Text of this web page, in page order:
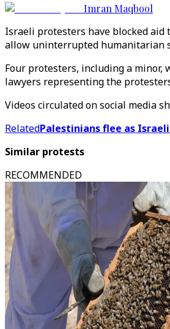
Imran Maqbool
Israeli protesters have blocked aid
allow uninterrupted humanitarian
Four protesters, including a minor,
lawyers representing the
Videos circulated on social media
RelatedPalestinians flee as
Similar protests
RECOMMENDED